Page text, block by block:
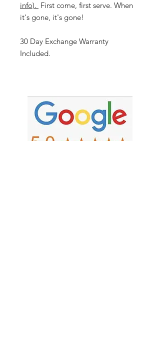
info). First come, first serve. When
it's gone, it's gone!
30 Day Exchange Warranty
Included.